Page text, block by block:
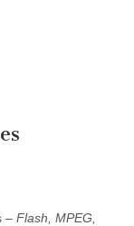
– Flash, MPEG,